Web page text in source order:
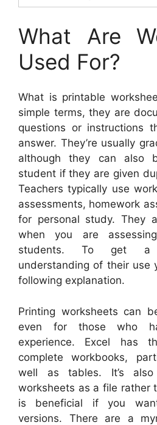
What Are
Used For?
What is printable
simple terms, they are
questions or instructions
answer. They’re usually
although they can also
student if they are given
Teachers typically use
assessments, homework
for personal study. They
when you are
students. To get a
understanding of their use
following explanation.
Printing worksheets can
even for those who
experience. Excel has
complete workbooks,
well as tables. It’s
worksheets as a file rather
is beneficial if you
versions. There are a